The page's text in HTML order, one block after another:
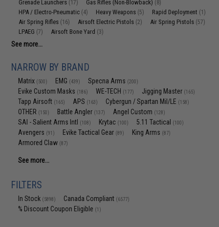
Grenade Launchers (17) Gas Rifles (Non-Blowback) (8)
HPA / Electro-Pneumatic (4) Heavy Weapons (5) Rapid Deployment (1)
Air Spring Rifles (16) Airsoft Electric Pistols (2) Air Spring Pistols (57)
LPAEG (7) Airsoft Bone Yard (3)
See more...
NARROW BY BRAND
Matrix (500) EMG (439) Specna Arms (200)
Evike Custom Masks (186) WE-TECH (177) Jigging Master (165)
Tapp Airsoft (165) APS (163) Cybergun / Spartan Mil/LE (158)
OTHER (150) Battle Angler (137) Angel Custom (128)
SAI - Salient Arms Intl (108) Krytac (100) 5.11 Tactical (100)
Avengers (91) Evike Tactical Gear (89) King Arms (87)
Armored Claw (87)
See more...
FILTERS
In Stock (5898) Canada Compliant (6577)
% Discount Coupon Eligible (1)